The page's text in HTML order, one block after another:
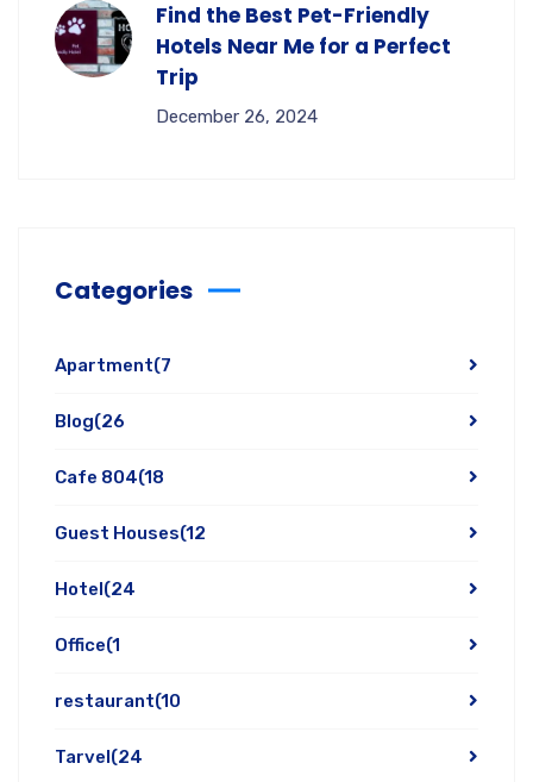
Find the Best Pet-Friendly
Hotels Near Me for a Perfect
Trip
December 26, 2024
Categories
Apartment(7
Blog(26
Cafe 804(18
Guest Houses(12
Hotel(24
Office(1
restaurant(10
Tarvel(24